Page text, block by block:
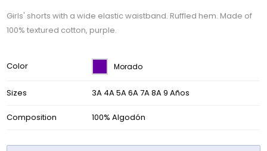
Girls' shorts with a wide elastic waistband. Ruffled hem. Made of
100% textured cotton, purple.
Color Morado
Sizes 3A 4A 5A 6A 7A 8A 9 Años
Composition 100% Algodón